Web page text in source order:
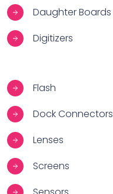
Daughter Boards
Digitizers
Flash
Dock Connectors
Lenses
Screens